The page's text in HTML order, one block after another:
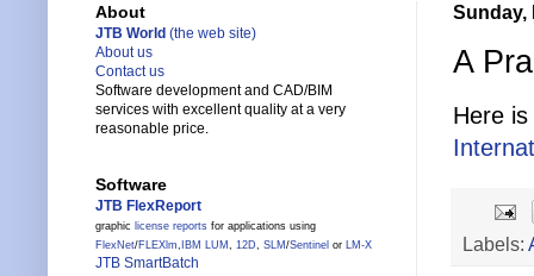
Sunday,
A
Here
Labels:
About
JTB World (the web site)
About us
Contact us
Software development and CAD/BIM
services with excellent quality at a very
reasonable price.
Software
JTB FlexReport
graphic license reports for applications using
FlexNet/FLEXlm, IBM LUM , 12D, SLM /Sentinel or LM-X
JTB SmartBatch